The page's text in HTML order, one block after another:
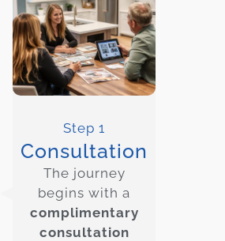
Step 1
Consultation
The journey
begins with a
complimentary
consultation